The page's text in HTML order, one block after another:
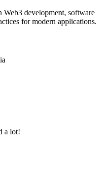
Web3 development, software
for modern applications.
a lot!